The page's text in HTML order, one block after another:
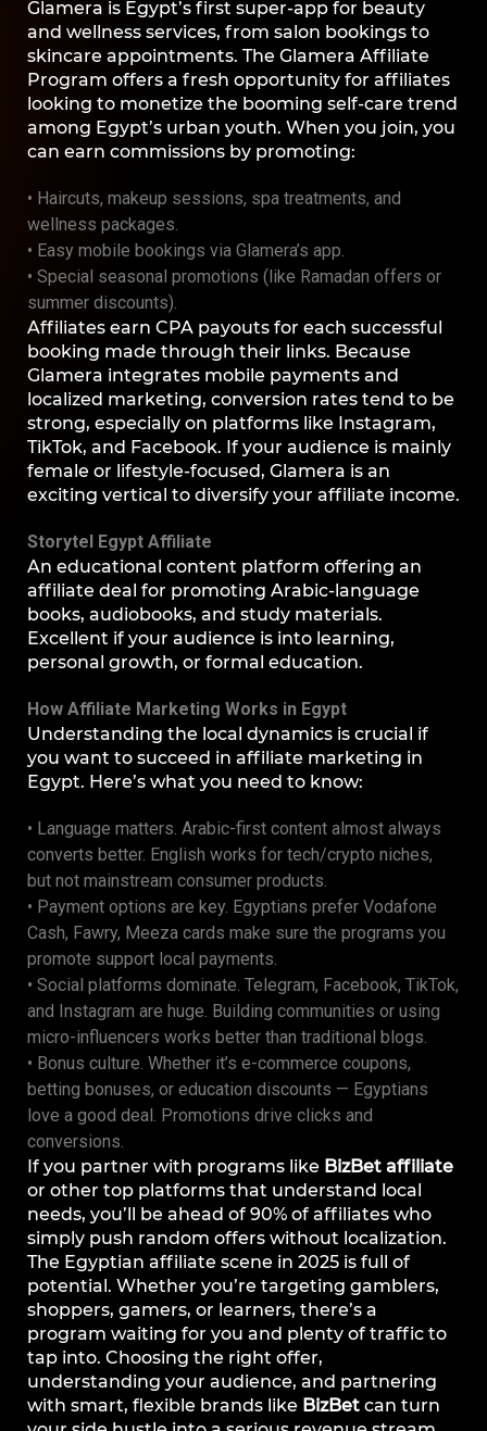
Glamera is Egypt’s first super-app for beauty
and wellness services, from salon bookings to
skincare appointments. The Glamera Affiliate
Program offers a fresh opportunity for affiliates
looking to monetize the booming self-care trend
among Egypt’s urban youth. When you join, you
can earn commissions by promoting:
• Haircuts, makeup sessions, spa treatments, and
wellness packages.
• Easy mobile bookings via Glamera’s app.
• Special seasonal promotions (like Ramadan offers or
summer discounts).
Affiliates earn CPA payouts for each successful
booking made through their links. Because
Glamera integrates mobile payments and
localized marketing, conversion rates tend to be
strong, especially on platforms like Instagram,
TikTok, and Facebook. If your audience is mainly
female or lifestyle-focused, Glamera is an
exciting vertical to diversify your affiliate income.
Storytel Egypt Affiliate
An educational content platform offering an
affiliate deal for promoting Arabic-language
books, audiobooks, and study materials.
Excellent if your audience is into learning,
personal growth, or formal education.
How Affiliate Marketing Works in Egypt
Understanding the local dynamics is crucial if
you want to succeed in affiliate marketing in
Egypt. Here’s what you need to know:
• Language matters. Arabic-first content almost always
converts better. English works for tech/crypto niches,
but not mainstream consumer products.
• Payment options are key. Egyptians prefer Vodafone
Cash, Fawry, Meeza cards make sure the programs you
promote support local payments.
• Social platforms dominate. Telegram, Facebook, TikTok,
and Instagram are huge. Building communities or using
micro-influencers works better than traditional blogs.
• Bonus culture. Whether it’s e-commerce coupons,
betting bonuses, or education discounts — Egyptians
love a good deal. Promotions drive clicks and
conversions.
If you partner with programs like BizBet affiliate
or other top platforms that understand local
needs, you’ll be ahead of 90% of affiliates who
simply push random offers without localization.
The Egyptian affiliate scene in 2025 is full of
potential. Whether you’re targeting gamblers,
shoppers, gamers, or learners, there’s a
program waiting for you and plenty of traffic to
tap into. Choosing the right offer,
understanding your audience, and partnering
with smart, flexible brands like BizBet can turn